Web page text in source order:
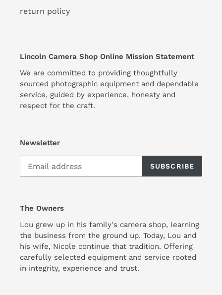
return policy
Lincoln Camera Shop Online Mission Statement
We are committed to providing thoughtfully
sourced photographic equipment and dependable
service, guided by experience, honesty and
respect for the craft.
Newsletter
SUBSCRIBE
The Owners
Lou grew up in his family's camera shop, learning
the business from the ground up. Today, Lou and
his wife, Nicole continue that tradition. Offering
carefully selected equipment and service rooted
in integrity, experience and trust.